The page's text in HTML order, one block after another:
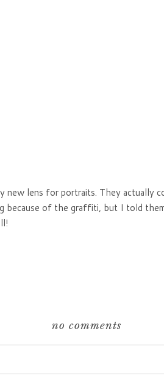
lens for portraits. They actually
of the graffiti, but I told
no comments